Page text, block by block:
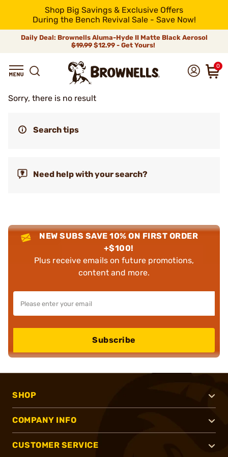
Shop Big Savings & Exclusive Offers
During the Bench Revival Sale - Save Now!
Daily Deal: Brownells Aluma-Hyde II Matte Black Aerosol
$19.99 $12.99 - Get Yours!
0
Sorry, there is no result
Search tips
Need help with your search?
NEW SUBS SAVE 10% ON FIRST ORDER
+$100!
Plus receive emails on future promotions,
content and more.
Subscribe
SHOP
COMPANY INFO
CUSTOMER SERVICE